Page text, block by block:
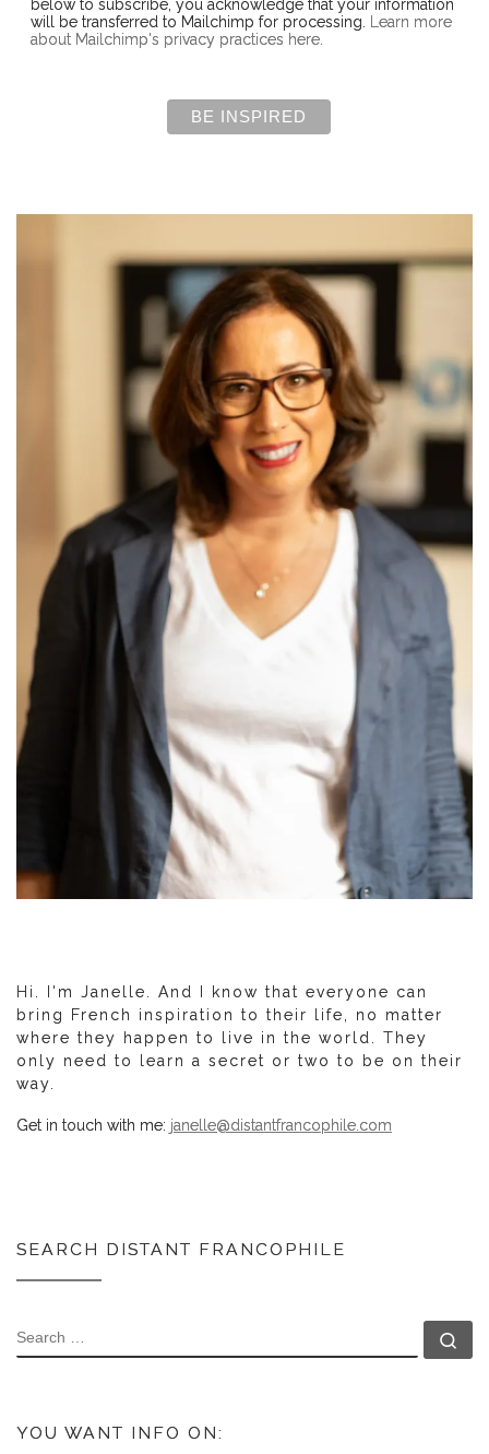
below to subscribe, you acknowledge that your information
will be transferred to Mailchimp for processing. Learn more
about Mailchimp's privacy practices here.
Hi. I'm Janelle. And I know that everyone can
bring French inspiration to their life, no matter
where they happen to live in the world. They
only need to learn a secret or two to be on their
way.
Get in touch with me: janelle@distantfrancophile.com
SEARCH DISTANT FRANCOPHILE
SEARCH
YOU WANT INFO ON: